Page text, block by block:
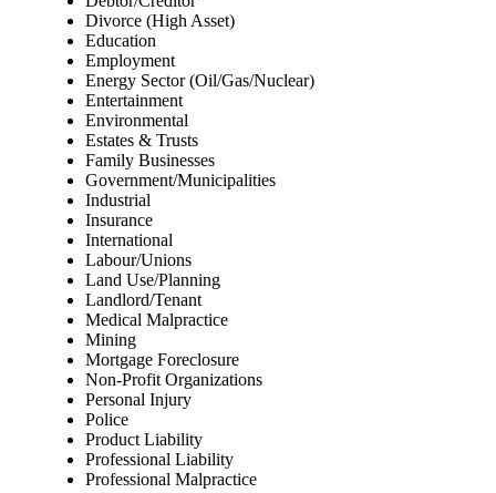
Divorce (High Asset)
Education
Employment
Energy Sector (Oil/Gas/Nuclear)
Entertainment
Environmental
Estates & Trusts
Family Businesses
Government/Municipalities
Industrial
Insurance
International
Labour/Unions
Land Use/Planning
Landlord/Tenant
Medical Malpractice
Mining
Mortgage Foreclosure
Non-Profit Organizations
Personal Injury
Police
Product Liability
Professional Liability
Professional Malpractice